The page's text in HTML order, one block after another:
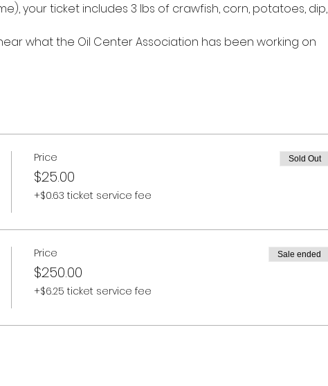
your ticket includes 3 lbs of crawfish, corn, potatoes, dip,
what the Oil Center Association has been working on
Price
$25.00
+$0.63 ticket service fee
Sold Out
Price
$250.00
+$6.25 ticket service fee
Sale ended